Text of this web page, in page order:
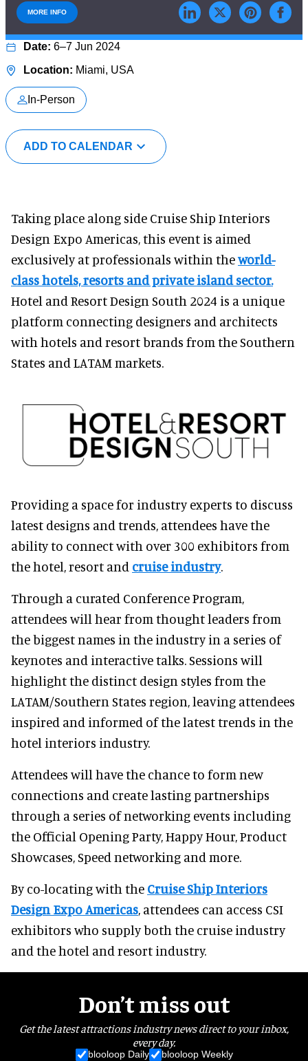
6–7 Jun 2024
Miami, USA
In-Person
ADD TO CALENDAR
MORE INFO
Taking place along side Cruise Ship Interiors
Design Expo Americas, this event is aimed
exclusively at professionals within theworld-
class hotels, resorts and private island sector.
Hotel and Resort Design South 2024 is a unique
platform connecting designers and architects
with hotels and resort brands from the Southern
States and LATAM markets.
Providing a space for industry experts to discuss
latest designs and trends, attendees have the
ability to connect with over 300 exhibitors from
the hotel, resort and cruise industry.
Through a curated Conference Program,
attendees will hear from thought leaders from
the biggest names in the industry in a series of
keynotes and interactive talks. Sessions will
highlight the distinct design styles from the
LATAM/Southern States region, leaving attendees
inspired and informed of the latest trends in the
hotel interiors industry.
Attendees will have the chance to form new
connections and create lasting partnerships
through a series of networking events including
the Official Opening Party, Happy Hour, Product
Showcases, Speed networking and more.
By co-locating with the Cruise Ship Interiors
Design Expo Americas, attendees can access CSI
exhibitors who supply both the cruise industry
and the hotel and resort industry.
Don’t miss out
Get the latest attractions industry news direct to your inbox,
every day.
blooloop Daily blooloop Weekly